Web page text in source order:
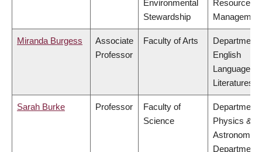
Environmental
Stewardship
Resources
Miranda Burgess
Associate
Professor
Faculty of Arts
Department
English
Language
Literatures
Sarah Burke Professor
Faculty of
Science
Department
Physics &
Astronomy,
Department